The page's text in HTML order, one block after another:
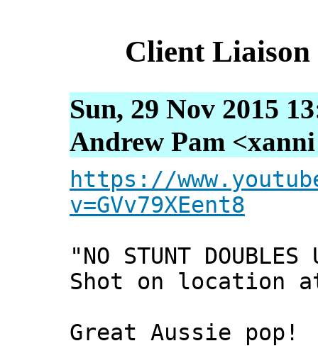
Client Liaison
Sun, 29 Nov 2015
Andrew Pam
https://
v=GVv79XEent8
"NO STUNT
Shot on location
Great Aussie pop!